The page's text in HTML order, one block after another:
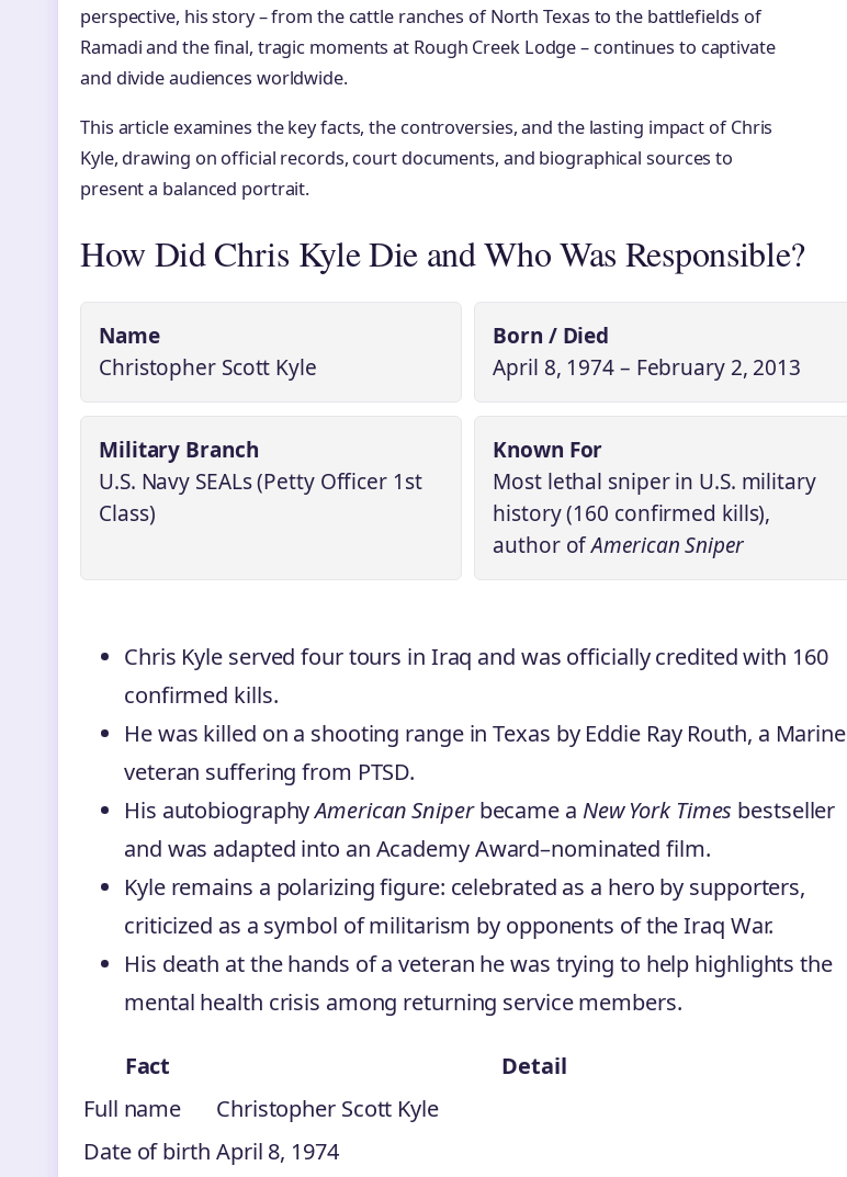
perspective, his story – from the cattle ranches of North Texas to the battlefields of
Ramadi and the final, tragic moments at Rough Creek Lodge – continues to captivate
and divide audiences worldwide.
This article examines the key facts, the controversies, and the lasting impact of Chris
Kyle, drawing on official records, court documents, and biographical sources to
present a balanced portrait.
How Did Chris Kyle Die and Who Was Responsible?
Name
Christopher Scott Kyle
Born / Died
April 8, 1974 – February 2, 2013
Military Branch
U.S. Navy SEALs (Petty Officer 1st
Class)
Known For
Most lethal sniper in U.S. military
history (160 confirmed kills),
author ofAmerican Sniper
Chris Kyle served four tours in Iraq and was officially credited with 160
confirmed kills.
He was killed on a shooting range in Texas by Eddie Ray Routh, a Marine
veteran suffering from PTSD.
His autobiographyAmerican Sniperbecame a New York Times bestseller
and was adapted into an Academy Award–nominated film.
Kyle remains a polarizing figure: celebrated as a hero by supporters,
criticized as a symbol of militarism by opponents of the Iraq War.
His death at the hands of a veteran he was trying to help highlights the
mental health crisis among returning service members.
Fact
Detail
Full name
Christopher Scott Kyle
Date of birth April 8, 1974